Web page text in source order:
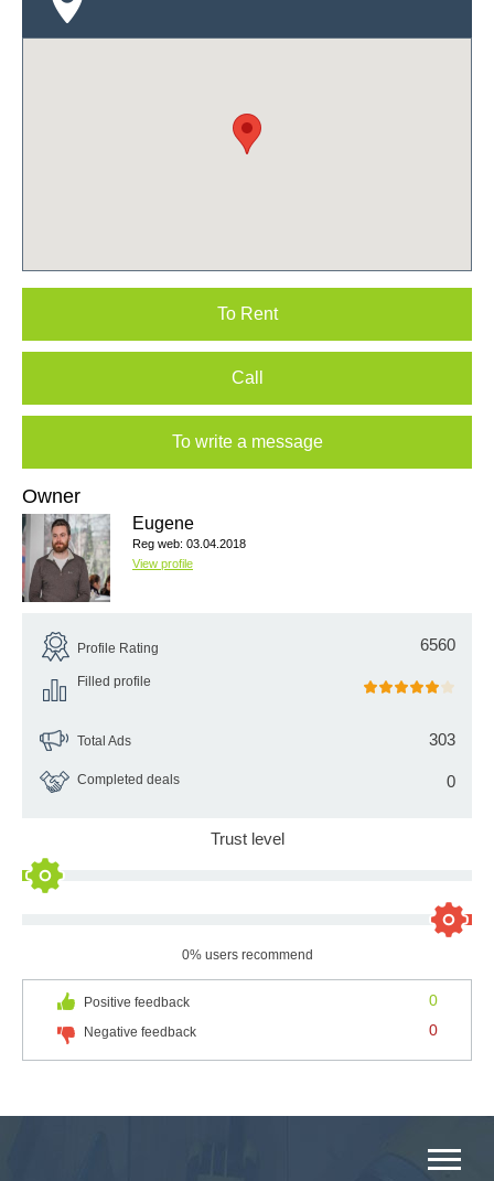
To Rent
Call
To write a message
Owner
Eugene
Reg web: 03.04.2018
View profile
Profile Rating 6560
Filled profile
Total Ads 303
Completed deals 0
Trust level
0% users recommend
Positive feedback 0
Negative feedback 0